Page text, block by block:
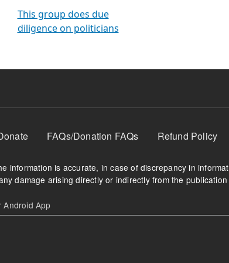
This group does due
diligence on politicians